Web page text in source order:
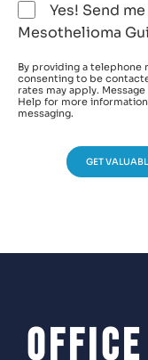
Yes! Send
Mesothelioma
By providing a
consenting to be
rates may apply.
Help for more
messaging.
GET